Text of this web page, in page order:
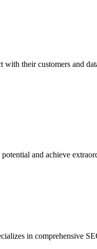
their customers and
and achieve
in comprehensive